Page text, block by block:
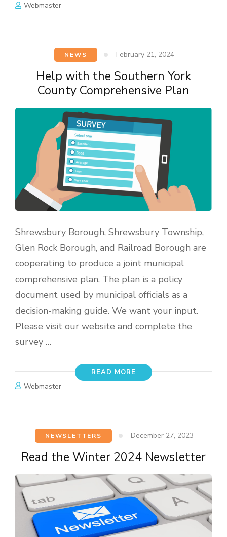
Webmaster
NEWS February 21, 2024
Help with the Southern York
County Comprehensive Plan
Shrewsbury Borough, Shrewsbury Township,
Glen Rock Borough, and Railroad Borough are
cooperating to produce a joint municipal
comprehensive plan. The plan is a policy
document used by municipal officials as a
decision-making guide. We want your input.
Please visit our website and complete the
survey …
READ MORE
Webmaster
NEWSLETTERS December 27, 2023
Read the Winter 2024 Newsletter